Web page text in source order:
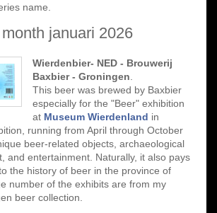
name.
januari 2026
Wierdenbier- NED - Brouwerij
Baxbier - Groningen
This beer was brewed by Baxbier
especially for the "Beer" exhibition
at Museum Wierdenland in
running from April through October
beer-related objects, archaeological
and entertainment. Naturally, it also pays
the history of beer in the province of
number of the exhibits are from my
beer collection.